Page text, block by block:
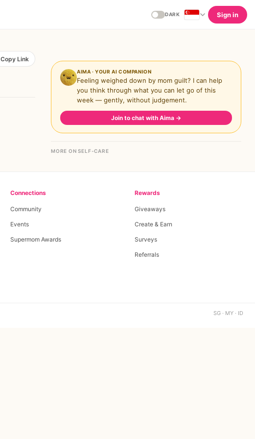
DARK Sign in
Copy Link
AIMA · YOUR AI COMPANION
Feeling weighed down by mom guilt? I can help
you think through what you can let go of this
week — gently, without judgement.
Join to chat with Aima →
MORE ON SELF-CARE
Connections
Community
Events
Supermom Awards
Rewards
Giveaways
Create & Earn
Surveys
Referrals
SG · MY · ID